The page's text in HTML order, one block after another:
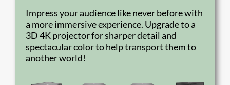
Impress your audience like never before with
a more immersive experience. Upgrade to a
3D 4K projector for sharper detail and
spectacular color to help transport them to
another world!